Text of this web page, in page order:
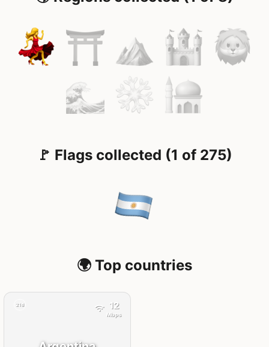
🚩 Flags collected (1 of 275)
🌍 Top countries
21d 12
Mbps